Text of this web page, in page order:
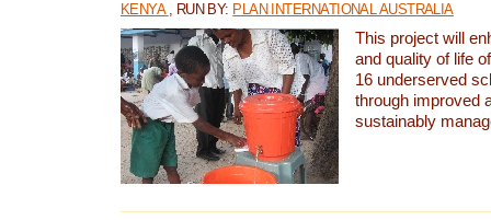
KENYA , RUN BY: PLAN INTERNATIONAL AUSTRALIA
This project will
and quality of life
16 underserved
through improved
sustainably